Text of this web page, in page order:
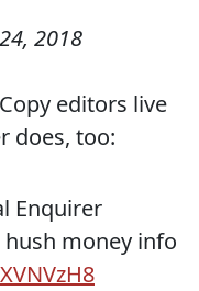
2018
editors live
does, too:
Enquirer
money info